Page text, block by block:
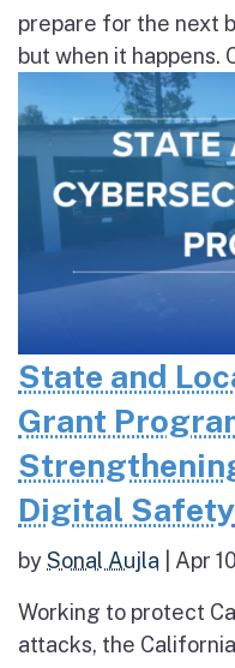
prepare for the next
but when it happens.
State and
Grant
Digital Safety
bySonal Aujla Apr
Working to protect
attacks, the